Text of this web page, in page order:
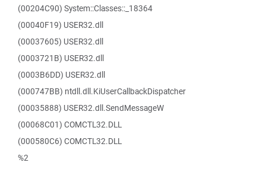
(00204C90) System::Classes::_18364
(00040F19) USER32.dll
(00037605) USER32.dll
(0003721B) USER32.dll
(0003B6DD) USER32.dll
(000747BB) ntdll.dll.KiUserCallbackDispatcher
(00035888) USER32.dll.SendMessageW
(00068C01) COMCTL32.DLL
(000580C6) COMCTL32.DLL
%2